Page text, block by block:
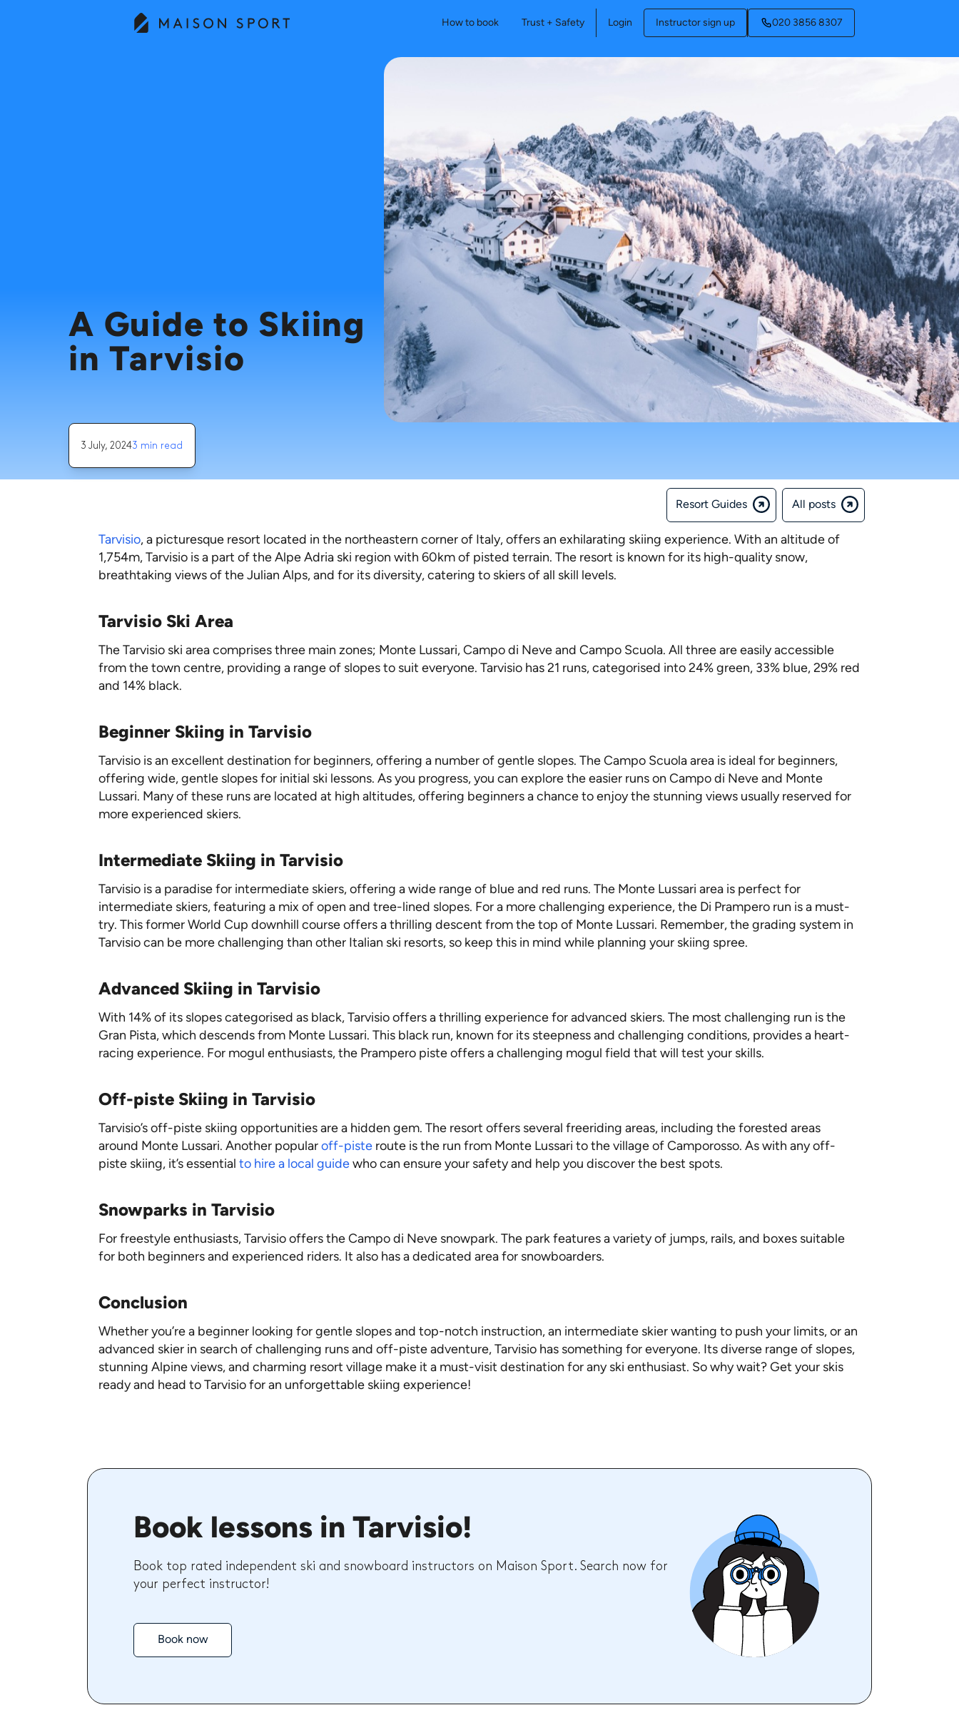
How to book Trust + Safety Login Instructor sign up 020 3856 8307
A Guide to Skiing
in Tarvisio
3 July, 20243 min read
Resort Guides All posts
Tarvisio, a picturesque resort located in the northeastern corner of Italy, offers an exhilarating skiing experience. With an altitude of
1,754m, Tarvisio is a part of the Alpe Adria ski region with 60km of pisted terrain. The resort is known for its high-quality snow,
breathtaking views of the Julian Alps, and for its diversity, catering to skiers of all skill levels.
Tarvisio Ski Area
The Tarvisio ski area comprises three main zones; Monte Lussari, Campo di Neve and Campo Scuola. All three are easily accessible
from the town centre, providing a range of slopes to suit everyone. Tarvisio has 21 runs, categorised into 24% green, 33% blue, 29% red
and 14% black.
Beginner Skiing in Tarvisio
Tarvisio is an excellent destination for beginners, offering a number of gentle slopes. The Campo Scuola area is ideal for beginners,
offering wide, gentle slopes for initial ski lessons. As you progress, you can explore the easier runs on Campo di Neve and Monte
Lussari. Many of these runs are located at high altitudes, offering beginners a chance to enjoy the stunning views usually reserved for
more experienced skiers.
Intermediate Skiing in Tarvisio
Tarvisio is a paradise for intermediate skiers, offering a wide range of blue and red runs. The Monte Lussari area is perfect for
intermediate skiers, featuring a mix of open and tree-lined slopes. For a more challenging experience, the Di Prampero run is a must-
try. This former World Cup downhill course offers a thrilling descent from the top of Monte Lussari. Remember, the grading system in
Tarvisio can be more challenging than other Italian ski resorts, so keep this in mind while planning your skiing spree.
Advanced Skiing in Tarvisio
With 14% of its slopes categorised as black, Tarvisio offers a thrilling experience for advanced skiers. The most challenging run is the
Gran Pista, which descends from Monte Lussari. This black run, known for its steepness and challenging conditions, provides a heart-
racing experience. For mogul enthusiasts, the Prampero piste offers a challenging mogul field that will test your skills.
Off-piste Skiing in Tarvisio
Tarvisio’s off-piste skiing opportunities are a hidden gem. The resort offers several freeriding areas, including the forested areas
around Monte Lussari. Another popularoff-piste route is the run from Monte Lussari to the village of Camporosso. As with any off-
piste skiing, it’s essential to hire a local guidewho can ensure your safety and help you discover the best spots.
Snowparks in Tarvisio
For freestyle enthusiasts, Tarvisio offers the Campo di Neve snowpark. The park features a variety of jumps, rails, and boxes suitable
for both beginners and experienced riders. It also has a dedicated area for snowboarders.
Conclusion
Whether you’re a beginner looking for gentle slopes and top-notch instruction, an intermediate skier wanting to push your limits, or an
advanced skier in search of challenging runs and off-piste adventure, Tarvisio has something for everyone. Its diverse range of slopes,
stunning Alpine views, and charming resort village make it a must-visit destination for any ski enthusiast. So why wait? Get your skis
ready and head to Tarvisio for an unforgettable skiing experience!
Book lessons in Tarvisio!
Book top rated independent ski and snowboard instructors on Maison Sport. Search now for
your perfect instructor!
Book now